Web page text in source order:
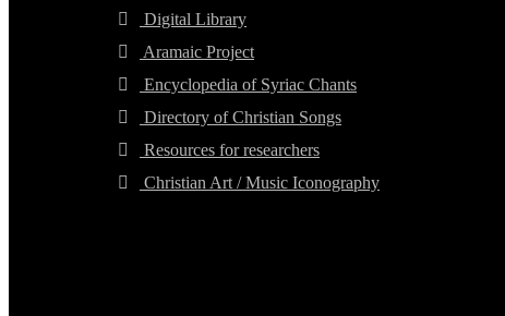
Digital Library
Aramaic Project
Encyclopedia of Syriac Chants
Directory of Christian Songs
Resources for researchers
Christian Art / Music Iconography